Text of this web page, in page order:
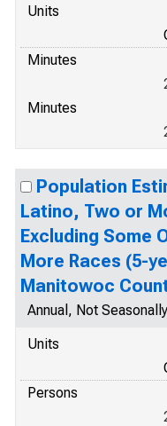
Units
Minutes
Minutes
Population
Latino, Two or
Excluding Some
More Races (5-
Manitowoc
Annual, Not
Units
Persons